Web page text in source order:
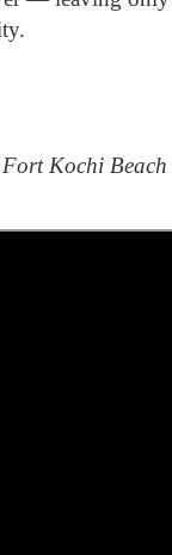
Kochi Beach